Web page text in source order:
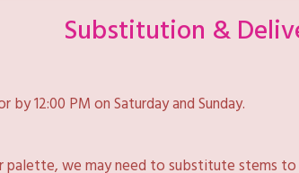
Substitution &
12:00 PM on Saturday and Sunday.
we may need to substitute stems